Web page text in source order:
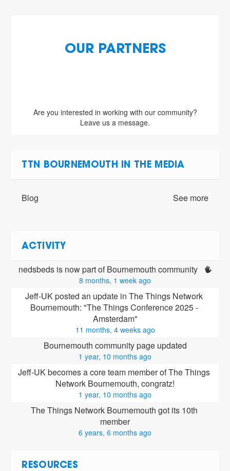
OUR PARTNERS
Are you interested in working with our community?
Leave us a message.
TTN BOURNEMOUTH IN THE MEDIA
Blog See more
ACTIVITY
nedsbeds is now part of Bournemouth community
8 months, 1 week ago
Jeff-UK posted an update in The Things Network
Bournemouth: "The Things Conference 2025 -
Amsterdam"
11 months, 4 weeks ago
Bournemouth community page updated
1 year, 10 months ago
Jeff-UK becomes a core team member of The Things
Network Bournemouth, congratz!
1 year, 10 months ago
The Things Network Bournemouth got its 10th
member
6 years, 6 months ago
RESOURCES